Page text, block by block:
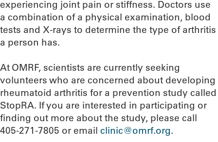
experiencing joint pain or stiffness. Doctors use
a combination of a physical examination, blood
tests and X-rays to determine the type of arthritis
a person has.
At OMRF, scientists are currently seeking
volunteers who are concerned about developing
rheumatoid arthritis for a prevention study called
StopRA. If you are interested in participating or
finding out more about the study, please call
405-271-7805 or email clinic@omrf.org.